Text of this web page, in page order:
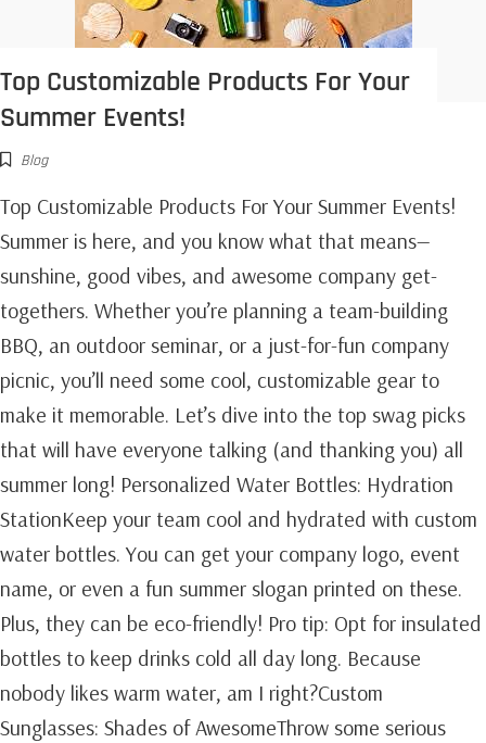
Top Customizable Products For Your
Summer Events!
Blog
Top Customizable Products For Your Summer Events!
Summer is here, and you know what that means—
sunshine, good vibes, and awesome company get-
togethers. Whether you’re planning a team-building
BBQ, an outdoor seminar, or a just-for-fun company
picnic, you’ll need some cool, customizable gear to
make it memorable. Let’s dive into the top swag picks
that will have everyone talking (and thanking you) all
summer long! Personalized Water Bottles: Hydration
StationKeep your team cool and hydrated with custom
water bottles. You can get your company logo, event
name, or even a fun summer slogan printed on these.
Plus, they can be eco-friendly! Pro tip: Opt for insulated
bottles to keep drinks cold all day long. Because
nobody likes warm water, am I right?Custom
Sunglasses: Shades of AwesomeThrow some serious